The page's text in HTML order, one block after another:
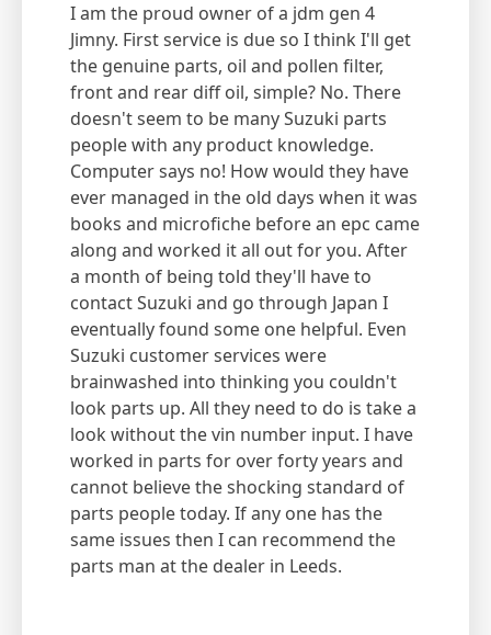
I am the proud owner of a jdm gen 4
Jimny. First service is due so I think I'll get
the genuine parts, oil and pollen filter,
front and rear diff oil, simple? No. There
doesn't seem to be many Suzuki parts
people with any product knowledge.
Computer says no! How would they have
ever managed in the old days when it was
books and microfiche before an epc came
along and worked it all out for you. After
a month of being told they'll have to
contact Suzuki and go through Japan I
eventually found some one helpful. Even
Suzuki customer services were
brainwashed into thinking you couldn't
look parts up. All they need to do is take a
look without the vin number input. I have
worked in parts for over forty years and
cannot believe the shocking standard of
parts people today. If any one has the
same issues then I can recommend the
parts man at the dealer in Leeds.